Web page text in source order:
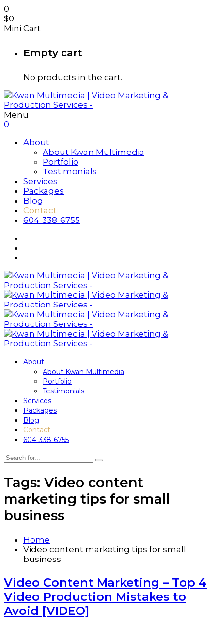
0
$0
Mini Cart
Empty cart
No products in the cart.
Menu
0
About
About Kwan Multimedia
Portfolio
Testimonials
Services
Packages
Blog
Contact
604-338-6755
About
About Kwan Multimedia
Portfolio
Testimonials
Services
Packages
Blog
Contact
604-338-6755
Tags: Video content
marketing tips for small
business
Home
Video content marketing tips for small
business
Video Content Marketing – Top 4
Video Production Mistakes to
Avoid [VIDEO]